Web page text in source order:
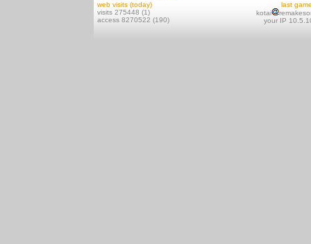
web visits (today)
visits 275448 (1)
access 8270522 (190)
last
kotai
your IP